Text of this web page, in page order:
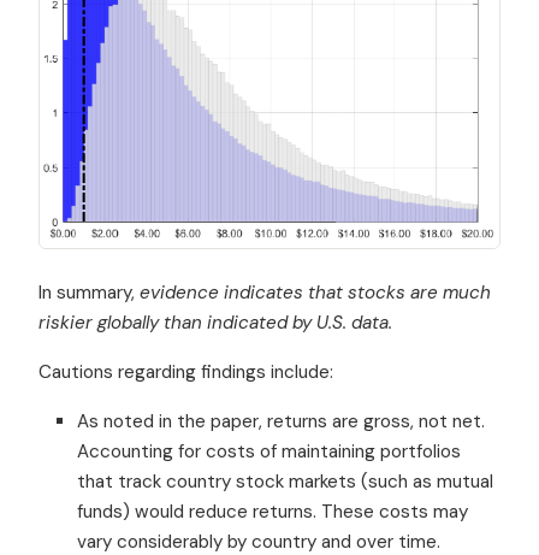
In summary, evidence indicates that stocks are much
riskier globally than indicated by U.S. data.
Cautions regarding findings include:
As noted in the paper, returns are gross, not net.
Accounting for costs of maintaining portfolios
that track country stock markets (such as mutual
funds) would reduce returns. These costs may
vary considerably by country and over time.